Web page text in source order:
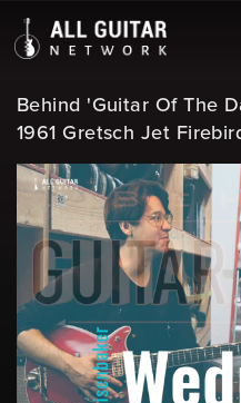
Behind 'Guitar Of The
1961 Gretsch Jet